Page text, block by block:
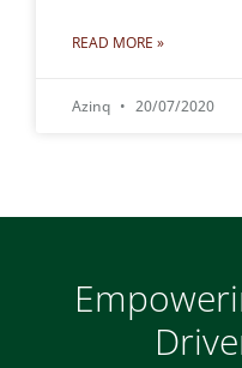
READ MORE »
Azinq 20/07/2020